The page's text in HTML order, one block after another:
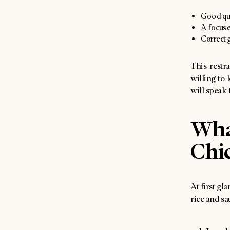
Good
A
Correct
This
willing to
will speak
At first
rice and